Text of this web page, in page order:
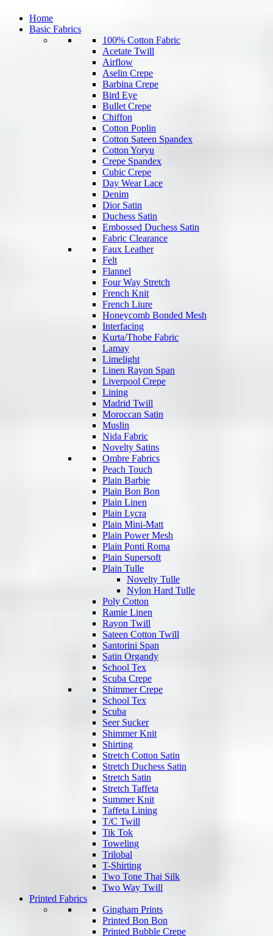
Home
Basic Fabrics
100% Cotton Fabric
Acetate Twill
Airflow
Aselin Crepe
Barbina Crepe
Bird Eye
Bullet Crepe
Chiffon
Cotton Poplin
Cotton Sateen Spandex
Cotton Yoryu
Crepe Spandex
Cubic Crepe
Day Wear Lace
Denim
Dior Satin
Duchess Satin
Embossed Duchess Satin
Fabric Clearance
Faux Leather
Felt
Flannel
Four Way Stretch
French Knit
French Liure
Honeycomb Bonded Mesh
Interfacing
Kurta/Thobe Fabric
Lamay
Limelight
Linen Rayon Span
Liverpool Crepe
Lining
Madrid Twill
Moroccan Satin
Muslin
Nida Fabric
Novelty Satins
Ombre Fabrics
Peach Touch
Plain Barbie
Plain Bon Bon
Plain Linen
Plain Lycra
Plain Mini-Matt
Plain Power Mesh
Plain Ponti Roma
Plain Supersoft
Plain Tulle
Novelty Tulle
Nylon Hard Tulle
Poly Cotton
Ramie Linen
Rayon Twill
Sateen Cotton Twill
Santorini Span
Satin Organdy
School Tex
Scuba Crepe
Shimmer Crepe
School Tex
Scuba
Seer Sucker
Shimmer Knit
Shirting
Stretch Cotton Satin
Stretch Duchess Satin
Stretch Satin
Stretch Taffeta
Summer Knit
Taffeta Lining
T/C Twill
Tik Tok
Toweling
Trilobal
T-Shirting
Two Tone Thai Silk
Two Way Twill
Printed Fabrics
Gingham Prints
Printed Bon Bon
Printed Bubble Crepe